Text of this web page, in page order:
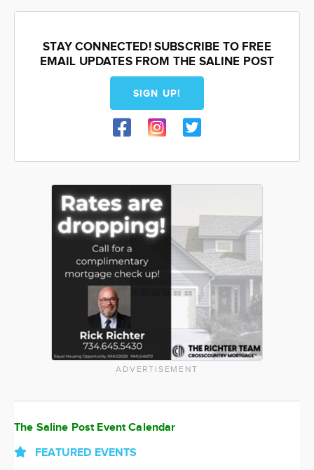
STAY CONNECTED! SUBSCRIBE TO FREE
EMAIL UPDATES FROM THE SALINE POST
SIGN UP!
ADVERTISEMENT
The Saline Post Event Calendar
FEATURED EVENTS